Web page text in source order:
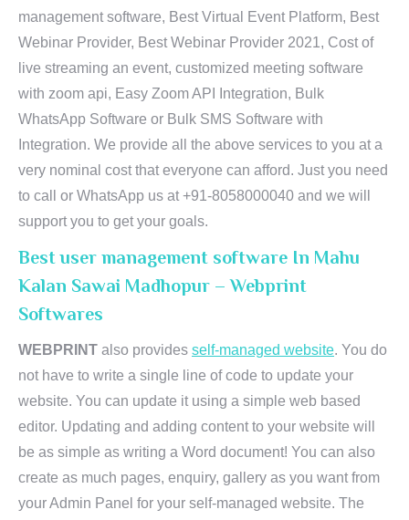
management software, Best Virtual Event Platform, Best
Webinar Provider, Best Webinar Provider 2021, Cost of
live streaming an event, customized meeting software
with zoom api, Easy Zoom API Integration, Bulk
WhatsApp Software or Bulk SMS Software with
Integration. We provide all the above services to you at a
very nominal cost that everyone can afford. Just you need
to call or WhatsApp us at +91-8058000040 and we will
support you to get your goals.
Best user management software In Mahu
Kalan Sawai Madhopur – Webprint
Softwares
WEBPRINT also provides self-managed website. You do
not have to write a single line of code to update your
website. You can update it using a simple web based
editor. Updating and adding content to your website will
be as simple as writing a Word document! You can also
create as much pages, enquiry, gallery as you want from
your Admin Panel for your self-managed website. The